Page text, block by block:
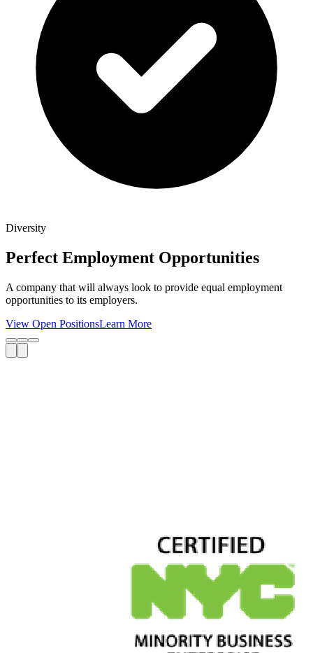
Diversity
Perfect Employment Opportunities
A company that will always look to provide equal employment
opportunities to its employers.
View Open PositionsLearn More